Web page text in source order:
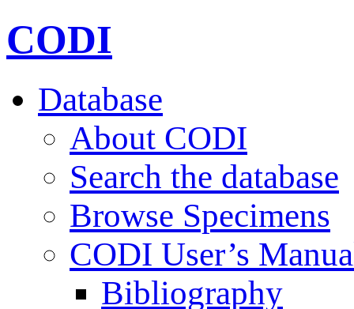
CODI
Database
About CODI
Search the database
Browse Specimens
CODI User’s
Bibliography